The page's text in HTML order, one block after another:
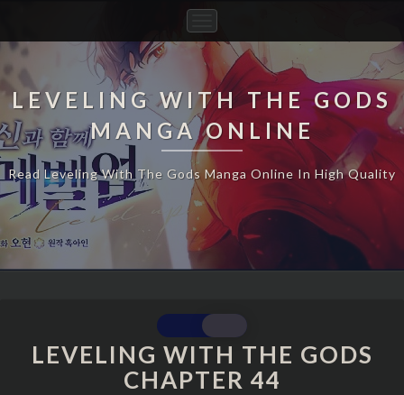
Navigation
LEVELING WITH THE GODS
MANGA ONLINE
Read Leveling With The Gods Manga Online In High Quality
LEVELING
WITH
THE
GODS
LEVELING WITH THE GODS
CHAPTER 44